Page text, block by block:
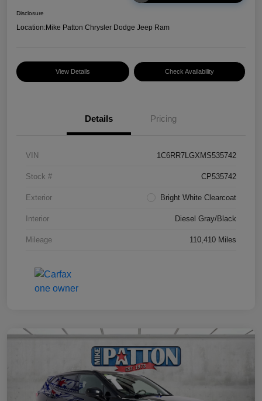
Disclosure
Location:Mike Patton Chrysler Dodge Jeep Ram
View Details Check Availability
Details Pricing
VIN 1C6RR7LGXMS535742
Stock # CP535742
Exterior Bright White Clearcoat
Interior Diesel Gray/Black
Mileage 110,410 Miles